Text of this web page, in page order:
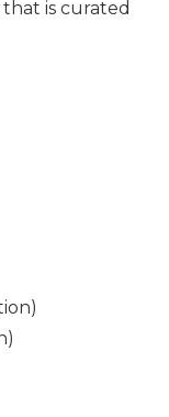
is curated